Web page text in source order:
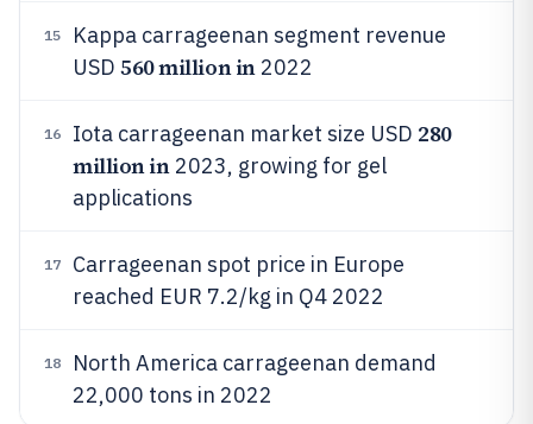
15
Kappa carrageenan segment revenue
USD 560 million in2022
16 Iota carrageenan market size USD 280
million in2023, growing for gel
applications
17
Carrageenan spot price in Europe
reached EUR 7.2/kg in Q4 2022
18
North America carrageenan demand
22,000 tons in 2022